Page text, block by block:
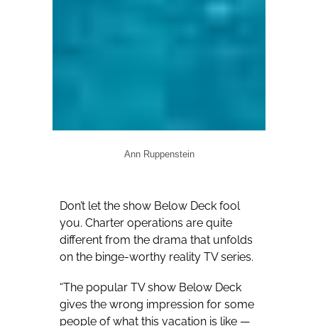
Ann Ruppenstein
Don’t let the show Below Deck fool
you. Charter operations are quite
different from the drama that unfolds
on the binge-worthy reality TV series.
“The popular TV show Below Deck
gives the wrong impression for some
people of what this vacation is like —